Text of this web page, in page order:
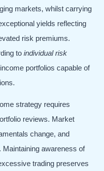
markets, whilst carrying
yields reflecting
risk premiums.
to individual risk
portfolios capable of
strategy requires
reviews. Market
change, and
awareness of
trading preserves